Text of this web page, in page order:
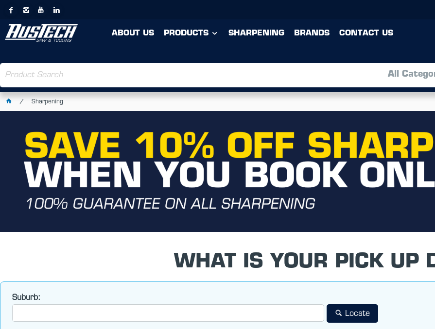
ABOUT US PRODUCTS SHARPENING BRANDS CONTACT US
All
Sharpening
WHAT IS YOUR PICK UP
Suburb:
Locate